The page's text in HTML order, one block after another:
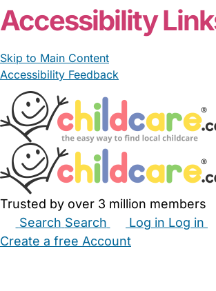
Accessibility
Skip to Main Content
Accessibility Feedback
Trusted by over 3 million members
Search Search Log in Log in
Create a free Account